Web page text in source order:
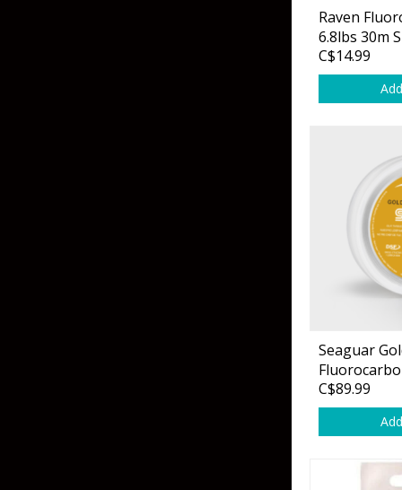
Spinnerbaits
Jigging Spoons
Raven
6.8lbs 30m
C$14.99
Seaguar
C$89.99